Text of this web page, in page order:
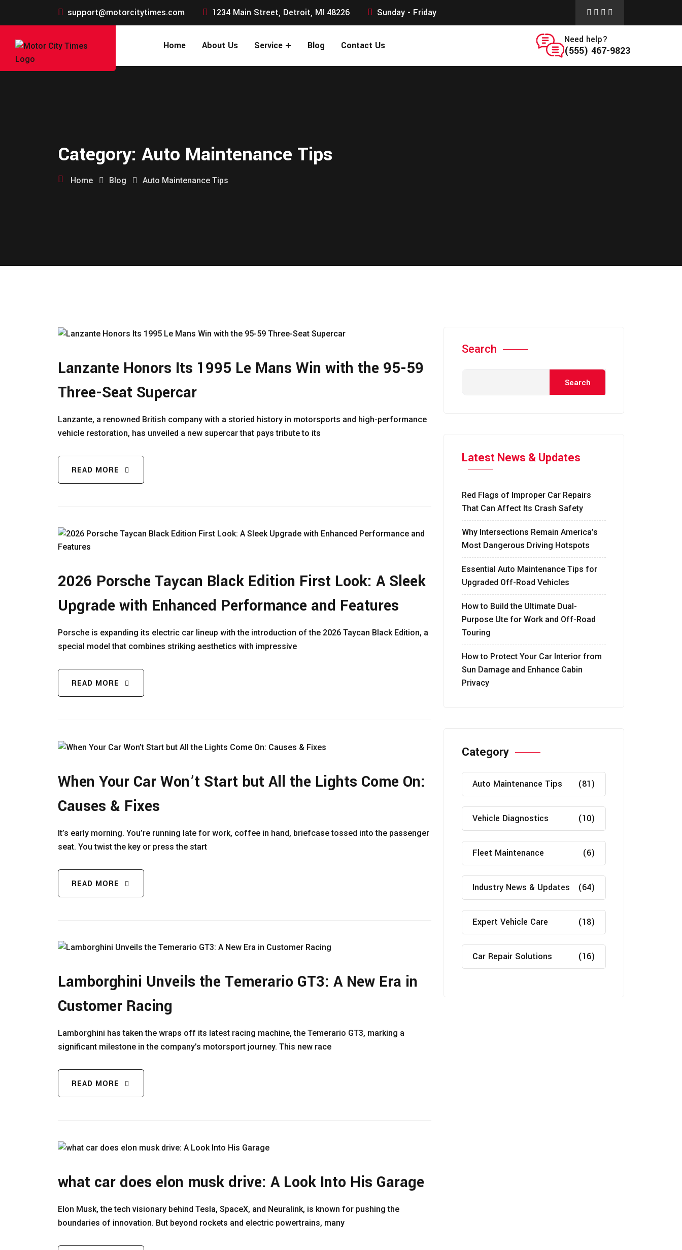
support@motorcitytimes.com 1234 Main Street, Detroit, MI 48226 Sunday - Friday
Home About Us Service Blog Contact Us
Need help?
(555) 467-9823
Category: Auto Maintenance Tips
Home Blog Auto Maintenance Tips
Lanzante Honors Its 1995 Le Mans Win with the 95-59
Three-Seat Supercar
Lanzante, a renowned British company with a storied history in motorsports and high-performance
vehicle restoration, has unveiled a new supercar that pays tribute to its
READ MORE
2026 Porsche Taycan Black Edition First Look: A Sleek
Upgrade with Enhanced Performance and Features
Porsche is expanding its electric car lineup with the introduction of the 2026 Taycan Black Edition, a
special model that combines striking aesthetics with impressive
READ MORE
When Your Car Won’t Start but All the Lights Come On:
Causes & Fixes
It’s early morning. You’re running late for work, coffee in hand, briefcase tossed into the passenger
seat. You twist the key or press the start
READ MORE
Lamborghini Unveils the Temerario GT3: A New Era in
Customer Racing
Lamborghini has taken the wraps off its latest racing machine, the Temerario GT3, marking a
significant milestone in the company’s motorsport journey. This new race
READ MORE
what car does elon musk drive: A Look Into His Garage
Elon Musk, the tech visionary behind Tesla, SpaceX, and Neuralink, is known for pushing the
boundaries of innovation. But beyond rockets and electric powertrains, many
Search
Search
Latest News & Updates
Red Flags of Improper Car Repairs
That Can Affect Its Crash Safety
Why Intersections Remain America’s
Most Dangerous Driving Hotspots
Essential Auto Maintenance Tips for
Upgraded Off-Road Vehicles
How to Build the Ultimate Dual-
Purpose Ute for Work and Off-Road
Touring
How to Protect Your Car Interior from
Sun Damage and Enhance Cabin
Privacy
Category
Auto Maintenance Tips (81)
Vehicle Diagnostics (10)
Fleet Maintenance (6)
Industry News & Updates (64)
Expert Vehicle Care (18)
Car Repair Solutions (16)